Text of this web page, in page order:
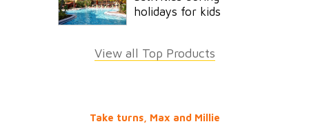
holidays for kids
View all Top Products
Take turns, Max and Millie